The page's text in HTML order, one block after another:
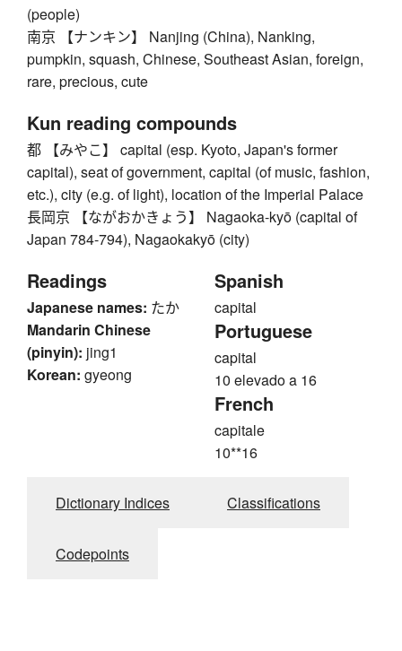
(people)
南京 【ナンキン】 Nanjing (China), Nanking,
pumpkin, squash, Chinese, Southeast Asian, foreign,
rare, precious, cute
Kun reading compounds
都 【みやこ】 capital (esp. Kyoto, Japan's former
capital), seat of government, capital (of music, fashion,
etc.), city (e.g. of light), location of the Imperial Palace
長岡京 【ながおかきょう】 Nagaoka-kyō (capital of
Japan 784-794), Nagaokakyō (city)
Readings
Japanese names: たか
Mandarin Chinese
(pinyin): jing1
Korean: gyeong
Spanish
capital
Portuguese
capital
10 elevado a 16
French
capitale
10**16
Dictionary Indices Classifications
Codepoints